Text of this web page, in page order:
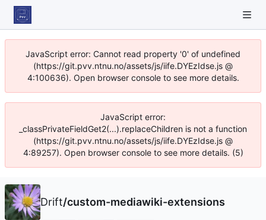
JavaScript error: Cannot read property '0' of undefined
(https://git.pvv.ntnu.no/assets/js/iife.DYEzIdse.js @
4:100636). Open browser console to see more details.
JavaScript error:
_classPrivateFieldGet2(...).replaceChildren is not a function
(https://git.pvv.ntnu.no/assets/js/iife.DYEzIdse.js @
4:89257). Open browser console to see more details. (5)
Drift/custom-mediawiki-extensions